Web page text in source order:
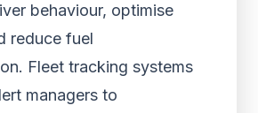
behaviour, optimise
reduce fuel
Fleet tracking systems
managers to